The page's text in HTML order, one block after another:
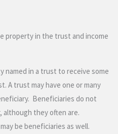
property in the trust and income
named in a trust to receive some
A trust may have one or many
Beneficiaries do not
they often are.
be beneficiaries as well.